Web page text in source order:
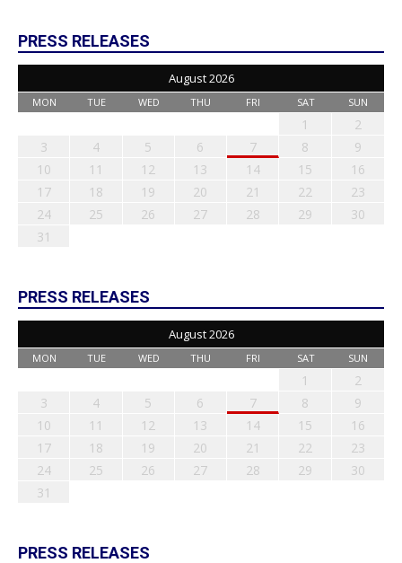
PRESS RELEASES
August 2026
MON TUE WED THU FRI SAT SUN
1
2
3
4 5 6 7 8
9
10
11 12 13 14 15
16
17
18 19 20 21 22
23
24
25 26 27 28 29
30
31
PRESS RELEASES
August 2026
MON TUE WED THU FRI SAT SUN
1
2
3
4 5 6 7 8
9
10
11 12 13 14 15
16
17
18 19 20 21 22
23
24
25 26 27 28 29
30
31
PRESS RELEASES